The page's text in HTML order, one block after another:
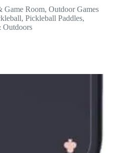
Game Room, Outdoor Games
, Pickleball Paddles,
Outdoors